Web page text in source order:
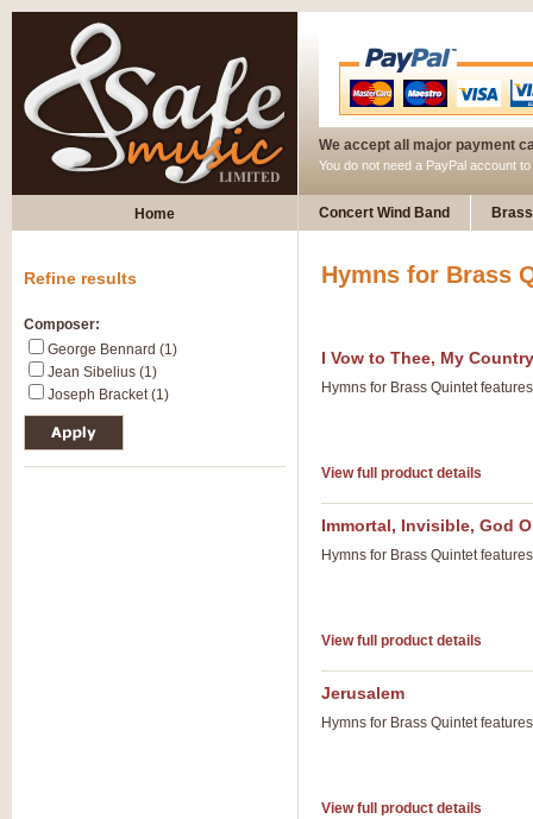
We accept all major payment
You do not need a PayPal account
Home Concert Wind Band
Hymns for Brass
I Vow to Thee, My Country
Hymns for Brass Quintet
View full product details
Immortal, Invisible, God
Hymns for Brass Quintet
View full product details
Jerusalem
Hymns for Brass Quintet
View full product details
Refine results
Composer:
George Bennard (1)
Jean Sibelius (1)
Joseph Bracket (1)